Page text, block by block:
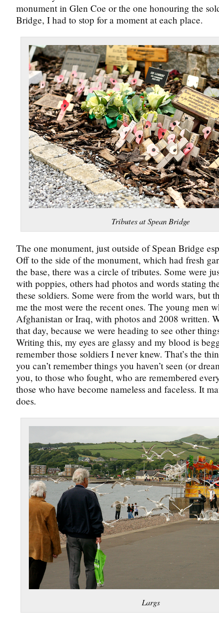
monument in Glen Coe or the one honouring the
Bridge, I had to stop for a moment at each place.
Tributes at Spean Bridge
The one monument, just outside of Spean Bridge
Off to the side of the monument, which had fresh
the base, there was a circle of tributes. Some were
with poppies, others had photos and words stating
these soldiers. Some were from the world wars, but
me the most were the recent ones. The young men
Afghanistan or Iraq, with photos and 2008 written.
that day, because we were heading to see other
Writing this, my eyes are glassy and my blood is
remember those soldiers I never knew. That’s the
you can’t remember things you haven’t seen (or
you, to those who fought, who are remembered
those who have become nameless and faceless. It
does.
Largs